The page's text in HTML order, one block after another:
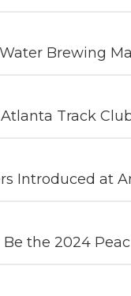
Brewing
Track
Introduced at
the 2024